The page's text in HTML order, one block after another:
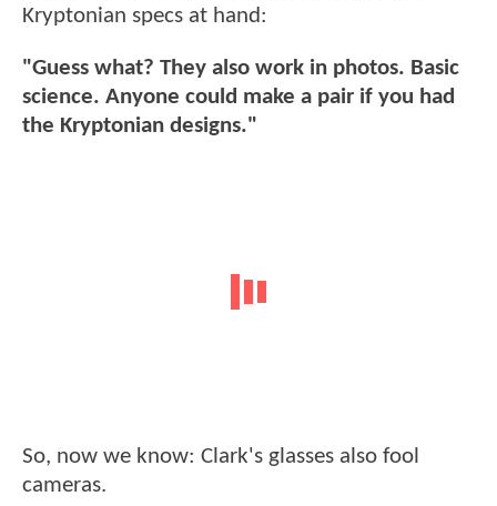
Kryptonian specs at hand:
"Guess what? They also work in photos. Basic
science. Anyone could make a pair if you had
the Kryptonian designs."
So, now we know: Clark's glasses also fool
cameras.